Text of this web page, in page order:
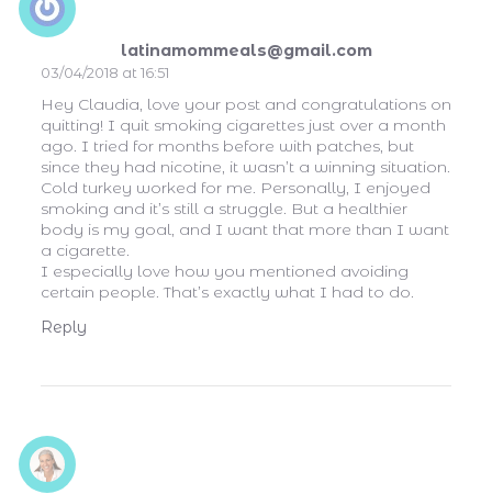
latinamommeals@gmail.com
03/04/2018 at 16:51
Hey Claudia, love your post and congratulations on
quitting! I quit smoking cigarettes just over a month
ago. I tried for months before with patches, but
since they had nicotine, it wasn’t a winning situation.
Cold turkey worked for me. Personally, I enjoyed
smoking and it’s still a struggle. But a healthier
body is my goal, and I want that more than I want
a cigarette.
I especially love how you mentioned avoiding
certain people. That’s exactly what I had to do.
Reply